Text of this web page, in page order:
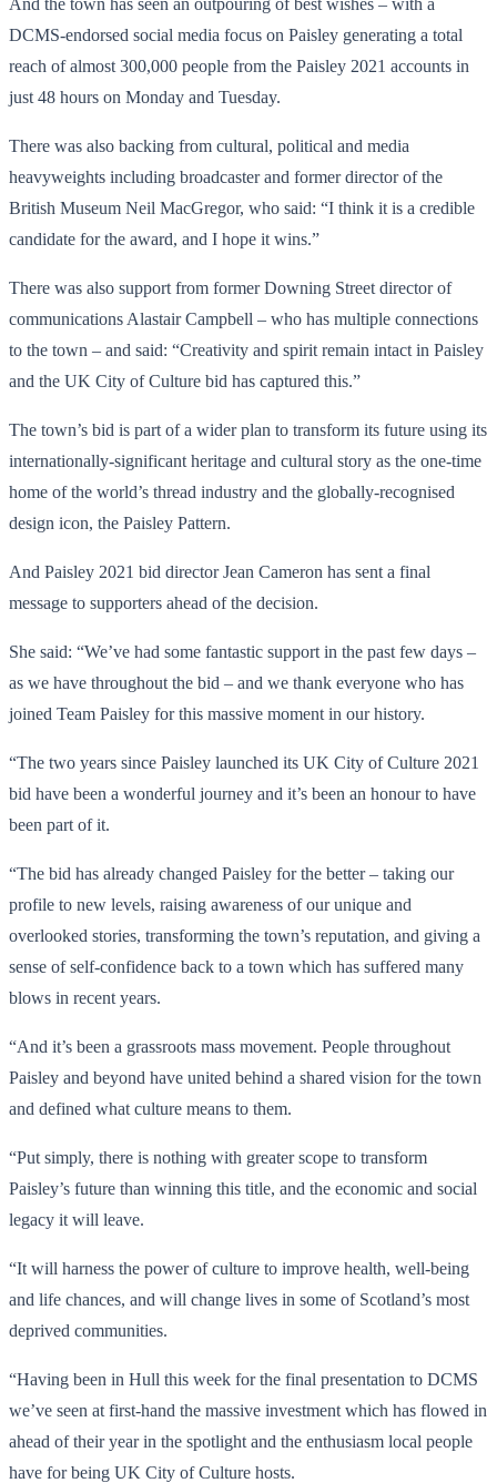
DCMS-endorsed social media focus on Paisley generating a total
reach of almost 300,000 people from the Paisley 2021 accounts in
just 48 hours on Monday and Tuesday.
There was also backing from cultural, political and media
heavyweights including broadcaster and former director of the
British Museum Neil MacGregor, who said: “I think it is a credible
candidate for the award, and I hope it wins.”
There was also support from former Downing Street director of
communications Alastair Campbell – who has multiple connections
to the town – and said: “Creativity and spirit remain intact in Paisley
and the UK City of Culture bid has captured this.”
The town’s bid is part of a wider plan to transform its future using its
internationally-significant heritage and cultural story as the one-time
home of the world’s thread industry and the globally-recognised
design icon, the Paisley Pattern.
And Paisley 2021 bid director Jean Cameron has sent a final
message to supporters ahead of the decision.
She said: “We’ve had some fantastic support in the past few days –
as we have throughout the bid – and we thank everyone who has
joined Team Paisley for this massive moment in our history.
“The two years since Paisley launched its UK City of Culture 2021
bid have been a wonderful journey and it’s been an honour to have
been part of it.
“The bid has already changed Paisley for the better – taking our
profile to new levels, raising awareness of our unique and
overlooked stories, transforming the town’s reputation, and giving a
sense of self-confidence back to a town which has suffered many
blows in recent years.
“And it’s been a grassroots mass movement. People throughout
Paisley and beyond have united behind a shared vision for the town
and defined what culture means to them.
“Put simply, there is nothing with greater scope to transform
Paisley’s future than winning this title, and the economic and social
legacy it will leave.
“It will harness the power of culture to improve health, well-being
and life chances, and will change lives in some of Scotland’s most
deprived communities.
“Having been in Hull this week for the final presentation to DCMS
we’ve seen at first-hand the massive investment which has flowed in
ahead of their year in the spotlight and the enthusiasm local people
have for being UK City of Culture hosts.